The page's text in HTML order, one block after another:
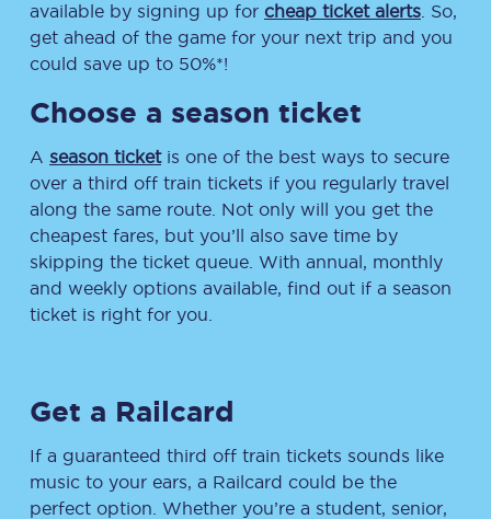
available by signing up for cheap ticket alerts . So,
get ahead of the game for your next trip and you
could save up to 50%*!
Choose a season ticket
A season ticketis one of the best ways to secure
over a third off train tickets if you regularly travel
along the same route. Not only will you get the
cheapest fares, but you’ll also save time by
skipping the ticket queue. With annual, monthly
and weekly options available, find out if a season
ticket is right for you.
Get a Railcard
If a guaranteed third off train tickets sounds like
music to your ears, a Railcard could be the
perfect option. Whether you’re a student, senior,